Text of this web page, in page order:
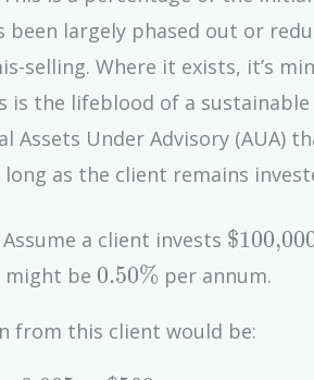
been largely phased out or
selling. Where it exists, it’s
is the lifeblood of a
Assets Under Advisory (AUA)
as the client remains
a client invests
might be 0.50\%
0.50% per annum.
from this client would be: